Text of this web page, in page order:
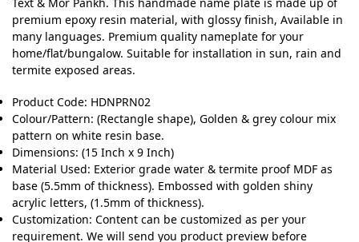
premium epoxy resin material, with glossy finish, Available in
many languages. Premium quality nameplate for your
home/flat/bungalow. Suitable for installation in sun, rain and
termite exposed areas.
Product Code: HDNPRN02
Colour/Pattern: (Rectangle shape), Golden & grey colour mix
pattern on white resin base.
Dimensions: (15 Inch x 9 Inch)
Material Used: Exterior grade water & termite proof MDF as
base (5.5mm of thickness). Embossed with golden shiny
acrylic letters, (1.5mm of thickness).
Customization: Content can be customized as per your
requirement. We will send you product preview before